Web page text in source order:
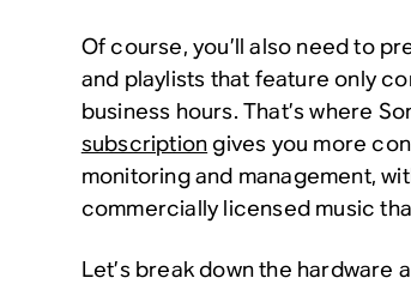
Of course, you’ll also need to
and playlists that feature only
business hours. That’s where
subscriptiongives you more
monitoring and management,
commercially licensed music
Let’s break down the hardware